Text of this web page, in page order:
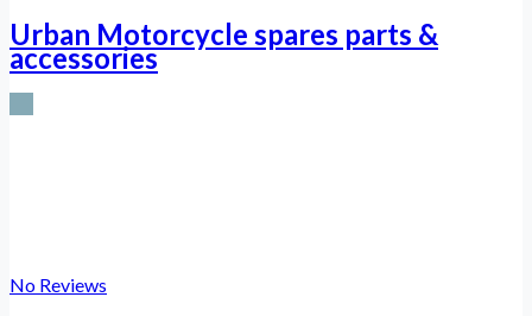
Urban Motorcycle spares parts &
accessories
No Reviews